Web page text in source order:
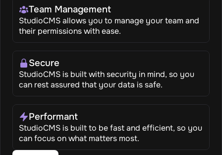
Team Management
StudioCMS allows you to manage your team and
their permissions with ease.
Secure
StudioCMS is built with security in mind, so you
can rest assured that your data is safe.
Performant
StudioCMS is built to be fast and efficient, so you
can focus on what matters most.